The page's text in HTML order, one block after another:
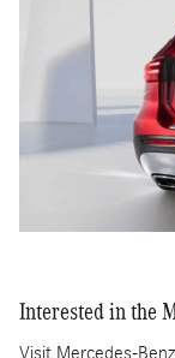
Interested in the
Visit Mercedes-